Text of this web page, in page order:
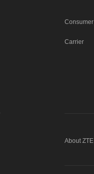
Consumer
Carrier
About ZTE